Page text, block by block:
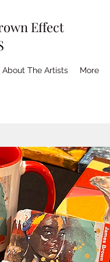
Effect
About The Artists More